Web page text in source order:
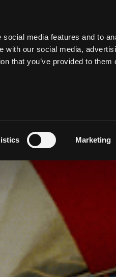
media features and to
with our social media,
that you’ve provided to them
Marketing
AT SALTHILL